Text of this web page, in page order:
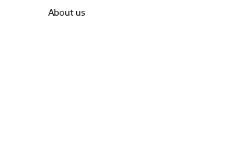
About us